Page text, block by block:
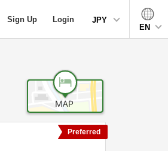
Sign Up Login
JPY
EN
Preferred